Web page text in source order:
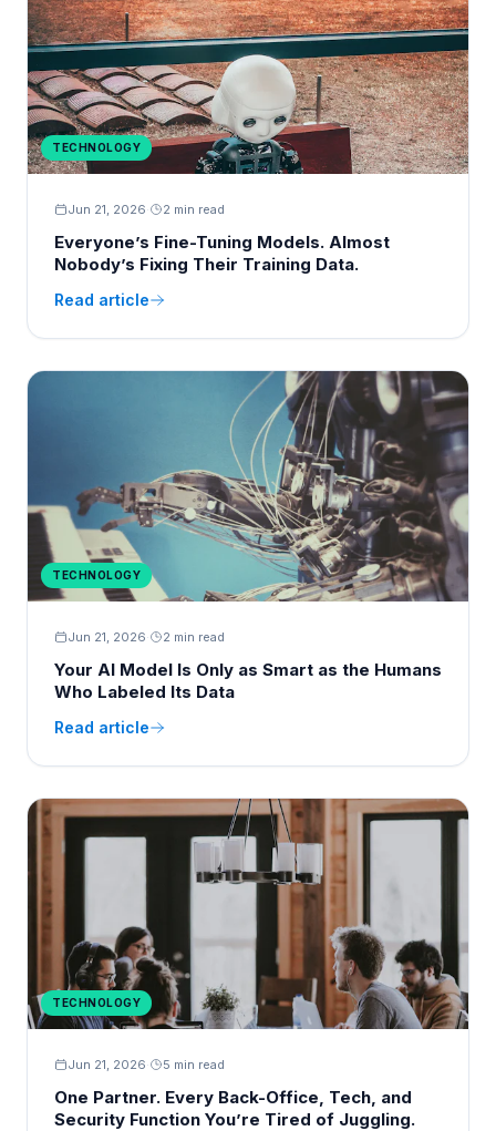
TECHNOLOGY
Jun 21, 2026· 2 min read
Everyone’s Fine-Tuning Models. Almost
Nobody’s Fixing Their Training Data.
Read article
TECHNOLOGY
Jun 21, 2026· 2 min read
Your AI Model Is Only as Smart as the Humans
Who Labeled Its Data
Read article
TECHNOLOGY
Jun 21, 2026· 5 min read
One Partner. Every Back-Office, Tech, and
Security Function You’re Tired of Juggling.